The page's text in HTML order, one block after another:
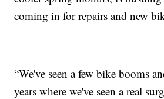
coming in for repairs and new
“We've seen a few bike booms
years where we've seen a real